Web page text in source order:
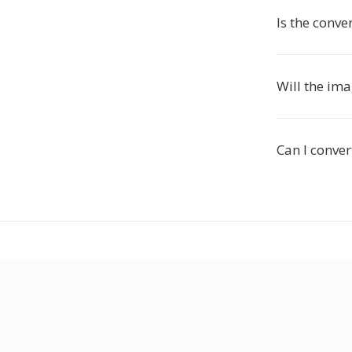
Is the
Will the
Can I